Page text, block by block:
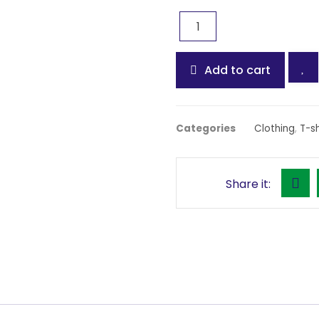
Add to cart
Categories Clothing, T-